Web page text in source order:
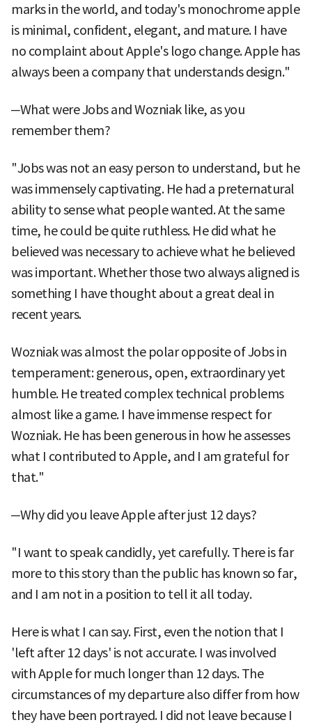
marks in the world, and today's monochrome apple
is minimal, confident, elegant, and mature. I have
no complaint about Apple's logo change. Apple has
always been a company that understands design."
─What were Jobs and Wozniak like, as you
remember them?
"Jobs was not an easy person to understand, but he
was immensely captivating. He had a preternatural
ability to sense what people wanted. At the same
time, he could be quite ruthless. He did what he
believed was necessary to achieve what he believed
was important. Whether those two always aligned is
something I have thought about a great deal in
recent years.
Wozniak was almost the polar opposite of Jobs in
temperament: generous, open, extraordinary yet
humble. He treated complex technical problems
almost like a game. I have immense respect for
Wozniak. He has been generous in how he assesses
what I contributed to Apple, and I am grateful for
that."
─Why did you leave Apple after just 12 days?
"I want to speak candidly, yet carefully. There is far
more to this story than the public has known so far,
and I am not in a position to tell it all today.
Here is what I can say. First, even the notion that I
'left after 12 days' is not accurate. I was involved
with Apple for much longer than 12 days. The
circumstances of my departure also differ from how
they have been portrayed. I did not leave because I